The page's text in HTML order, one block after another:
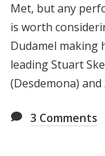
Met, but any
is worth
Dudamel making
leading Stuart
(Desdemona)
3 Comments